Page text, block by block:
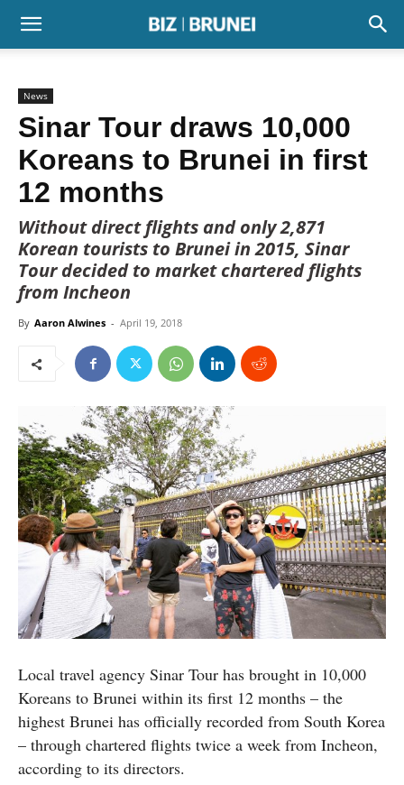
News
Sinar Tour draws 10,000
Koreans to Brunei in first
12 months
Without direct flights and only 2,871
Korean tourists to Brunei in 2015, Sinar
Tour decided to market chartered flights
from Incheon
By Aaron Alwines - April 19, 2018
Local travel agency Sinar Tour has brought in 10,000
Koreans to Brunei within its first 12 months – the
highest Brunei has officially recorded from South Korea
– through chartered flights twice a week from Incheon,
according to its directors.